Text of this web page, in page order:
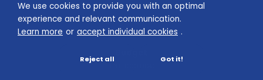
Funding Framework
Horizon 2020 – MSCA-RISE-2017
We use cookies to provide you with an optimal
experience and relevant communication.
Learn more or accept individual cookies .
Reject all Got it!